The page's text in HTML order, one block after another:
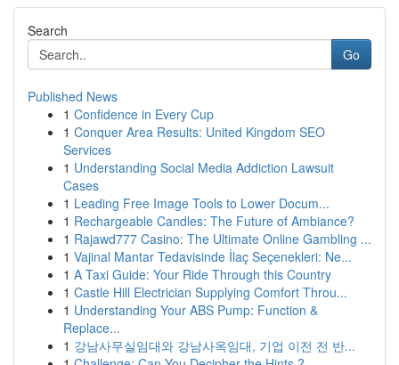
Search
Go
Published News
1 Confidence in Every Cup
1 Conquer Area Results: United Kingdom SEO
Services
1 Understanding Social Media Addiction Lawsuit
Cases
1 Leading Free Image Tools to Lower Docum...
1 Rechargeable Candles: The Future of Ambiance?
1 Rajawd777 Casino: The Ultimate Online Gambling ...
1 Vajinal Mantar Tedavisinde İlaç Seçenekleri: Ne...
1 A Taxi Guide: Your Ride Through this Country
1 Castle Hill Electrician Supplying Comfort Throu...
1 Understanding Your ABS Pump: Function &
Replace...
1 강남사무실임대와 강남사옥임대, 기업 이전 전 반...